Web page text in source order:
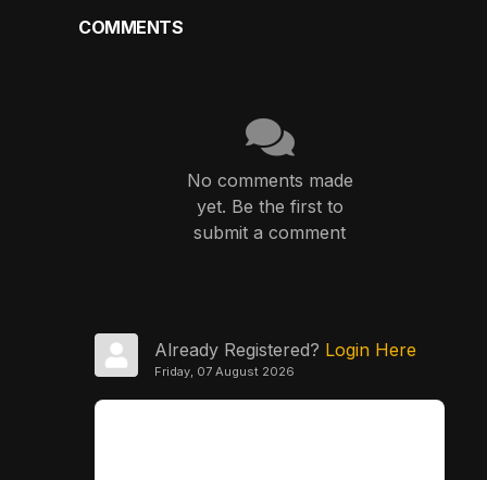
COMMENTS
No comments made
yet. Be the first to
submit a comment
Already Registered? Login Here
Friday, 07 August 2026